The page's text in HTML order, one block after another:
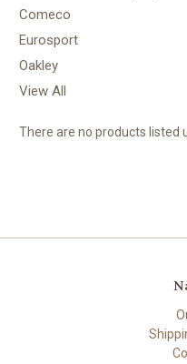
Comeco
Eurosport
Oakley
View All
There are no products listed